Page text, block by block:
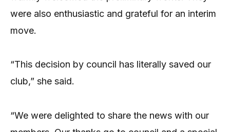
were also enthusiastic and grateful for an interim
move.
“This decision by council has literally saved our
club,” she said.
“We were delighted to share the news with our